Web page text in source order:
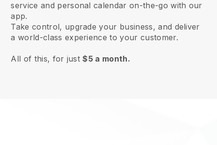
service and personal calendar on-the-go with our
app.
Take control, upgrade your business, and deliver
a world-class experience to your customer.
All of this, for just$5 a month.